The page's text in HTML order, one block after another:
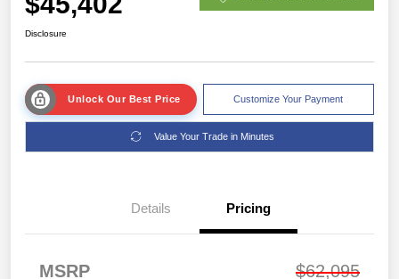
Disclosure
Unlock Our Best Price Customize Your Payment
Value Your Trade in Minutes
Details Pricing
MSRP $62,095